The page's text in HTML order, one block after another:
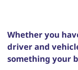
Whether you
driver and
something your